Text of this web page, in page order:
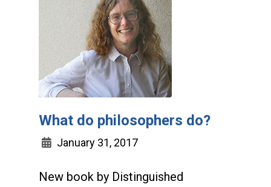
What do philosophers do?
January 31, 2017
New book by Distinguished